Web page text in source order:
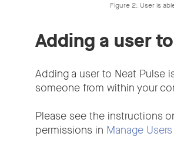
Figure 2: User is
Adding a user
Adding a user to Neat Pulse
someone from within your
Please see the instructions
permissions in Manage